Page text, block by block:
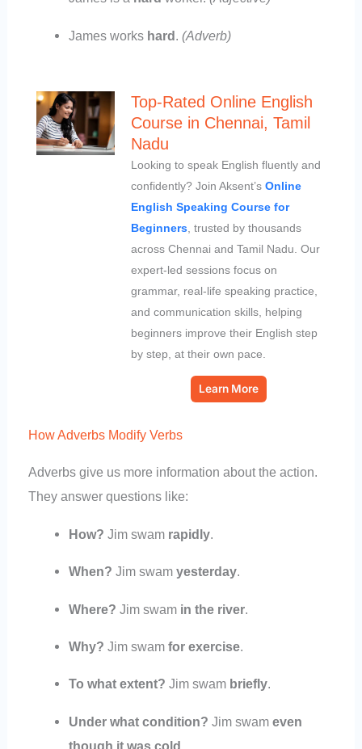
James works hard. (Adverb)
Top-Rated Online English
Course in Chennai, Tamil
Nadu
Looking to speak English fluently and
confidently? Join Aksent’sOnline
English Speaking Course for
Beginners, trusted by thousands
across Chennai and Tamil Nadu. Our
expert-led sessions focus on
grammar, real-life speaking practice,
and communication skills, helping
beginners improve their English step
by step, at their own pace.
Learn More
How Adverbs Modify Verbs
Adverbs give us more information about the action.
They answer questions like:
How? Jim swam rapidly.
When? Jim swam yesterday.
Where? Jim swam in the river.
Why? Jim swam for exercise.
To what extent? Jim swam briefly.
Under what condition? Jim swam even
though it was cold.